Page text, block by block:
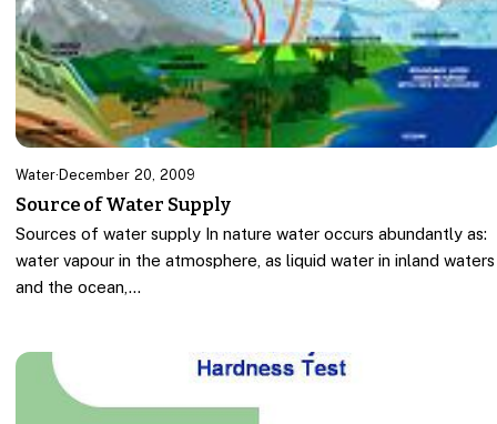
Water· December 20, 2009
Source of Water Supply
Sources of water supply In nature water occurs abundantly as:
water vapour in the atmosphere, as liquid water in inland waters
and the ocean,…